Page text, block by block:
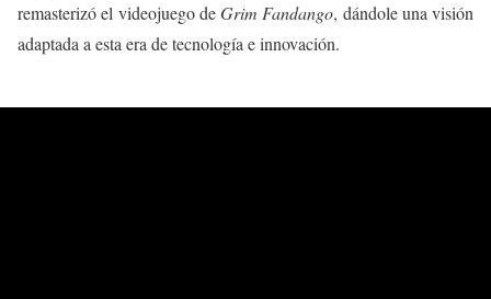
remasterizó el videojuego deGrim Fandango, dándole una visión
adaptada a esta era de tecnología e innovación.